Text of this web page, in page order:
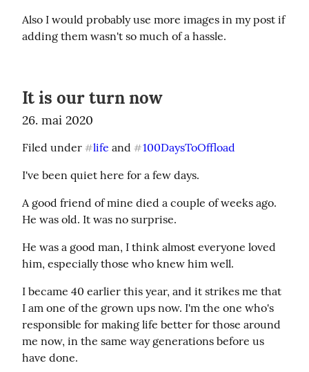
Also I would probably use more images in my post if
adding them wasn't so much of a hassle.
It is our turn now
26. mai 2020
Filed under #life and #100DaysToOffload
I've been quiet here for a few days.
A good friend of mine died a couple of weeks ago.
He was old. It was no surprise.
He was a good man, I think almost everyone loved
him, especially those who knew him well.
I became 40 earlier this year, and it strikes me that
I am one of the grown ups now. I'm the one who's
responsible for making life better for those around
me now, in the same way generations before us
have done.